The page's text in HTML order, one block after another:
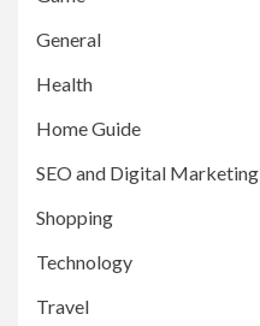
General
Health
Home Guide
SEO and Digital Marketing
Shopping
Technology
Travel